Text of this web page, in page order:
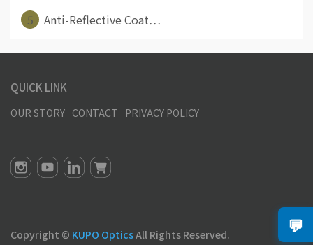
5
Anti-Reflective Coat⋯
QUICK LINK
OUR STORY CONTACT PRIVACY POLICY
Copyright © KUPO OpticsAll Rights Reserved. 💬